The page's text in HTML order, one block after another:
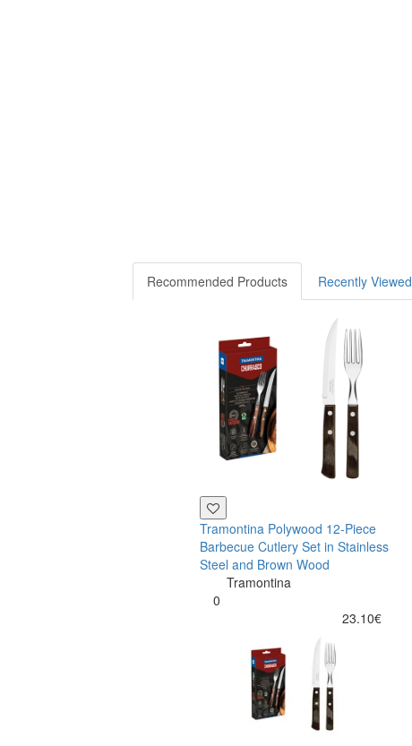
Recommended Products Recently Viewed
Tramontina Polywood 12-Piece
Barbecue Cutlery Set in Stainless
Steel and Brown Wood
Tramontina
0
23.10€